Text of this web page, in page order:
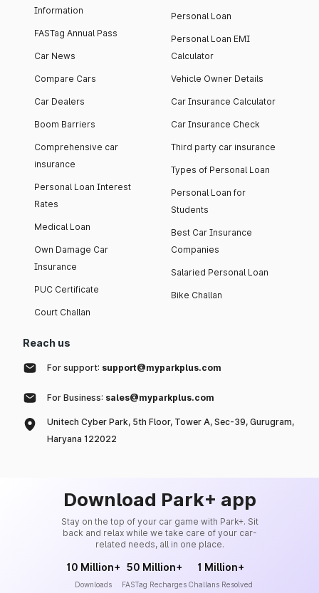
Information
FASTag Annual Pass
Car News
Compare Cars
Car Dealers
Boom Barriers
Comprehensive car
insurance
Personal Loan Interest
Rates
Medical Loan
Own Damage Car
Insurance
PUC Certificate
Court Challan
Personal Loan
Personal Loan EMI
Calculator
Vehicle Owner Details
Car Insurance Calculator
Car Insurance Check
Third party car insurance
Types of Personal Loan
Personal Loan for
Students
Best Car Insurance
Companies
Salaried Personal Loan
Bike Challan
Reach us
For support: support@myparkplus.com
For Business: sales@myparkplus.com
Unitech Cyber Park, 5th Floor, Tower A, Sec-39, Gurugram,
Haryana 122022
Download Park+ app
Stay on the top of your car game with Park+. Sit
back and relax while we take care of your car-
related needs, all in one place.
10 Million+
Downloads
50 Million+
FASTag Recharges
1 Million+
Challans Resolved